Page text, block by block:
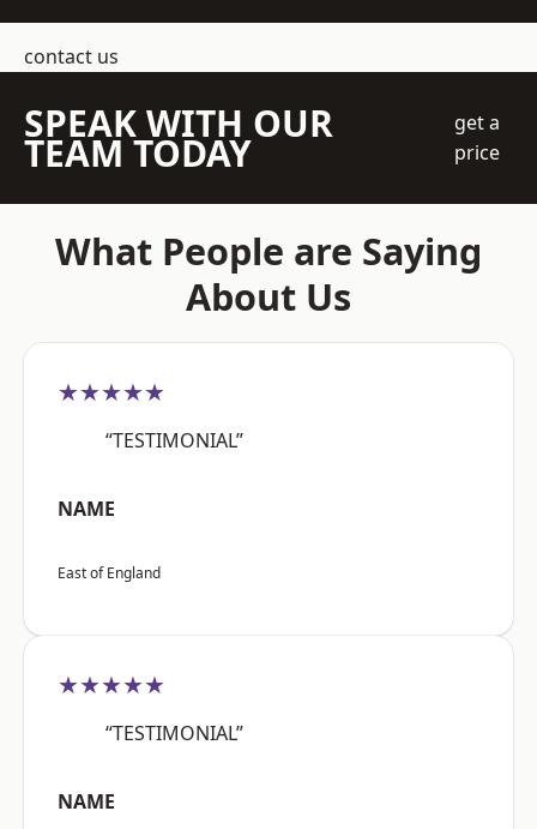
contact us
SPEAK WITH OUR
TEAM TODAY
get a
price
What People are Saying
About Us
★★★★★
“TESTIMONIAL”
NAME
East of England
★★★★★
“TESTIMONIAL”
NAME